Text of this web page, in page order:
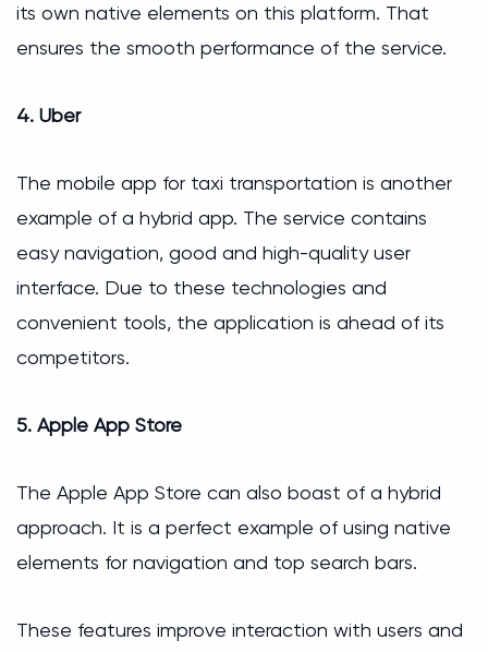
its own native elements on this platform. That
ensures the smooth performance of the service.
4. Uber
The mobile app for taxi transportation is another
example of a hybrid app. The service contains
easy navigation, good and high-quality user
interface. Due to these technologies and
convenient tools, the application is ahead of its
competitors.
5. Apple App Store
The Apple App Store can also boast of a hybrid
approach. It is a perfect example of using native
elements for navigation and top search bars.
These features improve interaction with users and